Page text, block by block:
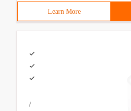
Learn More
/